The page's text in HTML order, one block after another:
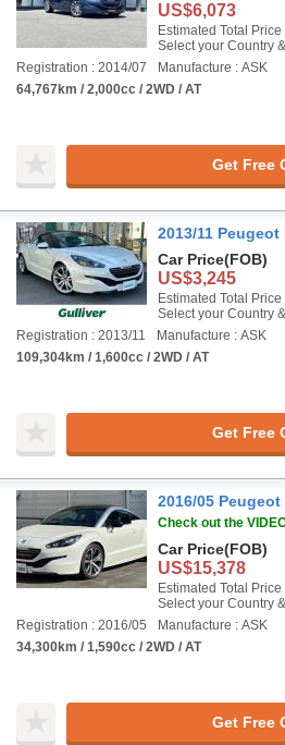
US$6,073
Estimated Total Price
Select your Country
Registration : 2014/07
Manufacture : ASK
64,767km / 2,000cc / 2WD / AT
Get Free
2013/11 Peugeot
Car Price(FOB)
US$3,245
Estimated Total Price
Select your Country
Registration : 2013/11
Manufacture : ASK
109,304km / 1,600cc / 2WD / AT
Get Free
2016/05 Peugeot
Check out the
Car Price(FOB)
US$15,378
Estimated Total Price
Select your Country
Registration : 2016/05
Manufacture : ASK
34,300km / 1,590cc / 2WD / AT
Get Free